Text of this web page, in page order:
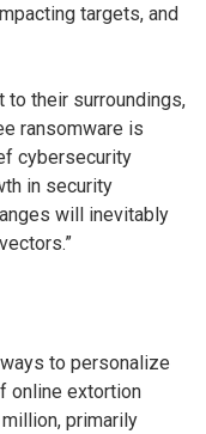
targets, and
to their surroundings,
ransomware is
cybersecurity
in security
will inevitably
to personalize
online extortion
primarily